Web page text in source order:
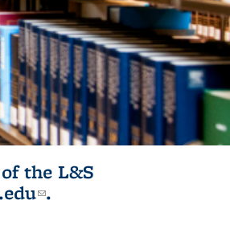
the L&S
(link sends e-
.